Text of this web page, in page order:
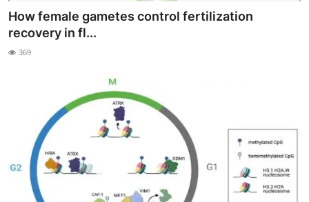
How female gametes control fertilization
recovery in fl...
369